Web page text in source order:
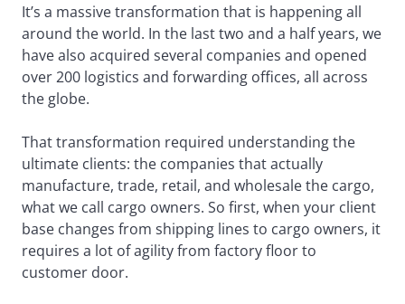
It’s a massive transformation that is happening all
around the world. In the last two and a half years, we
have also acquired several companies and opened
over 200 logistics and forwarding offices, all across
the globe.
That transformation required understanding the
ultimate clients: the companies that actually
manufacture, trade, retail, and wholesale the cargo,
what we call cargo owners. So first, when your client
base changes from shipping lines to cargo owners, it
requires a lot of agility from factory floor to
customer door.